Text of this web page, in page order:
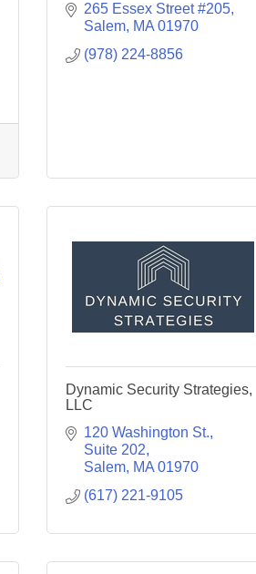
265 Essex Street #205
Salem MA 01970
(978) 224-8856
Dynamic Security Strategies,
LLC
120 Washington St.
Suite 202
Salem MA 01970
(617) 221-9105